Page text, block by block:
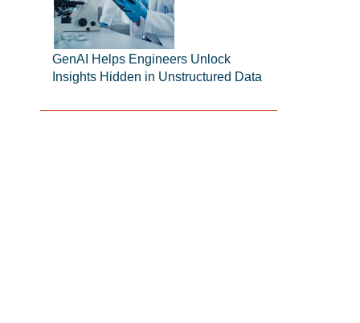
GenAI Helps Engineers Unlock
Insights Hidden in Unstructured Data